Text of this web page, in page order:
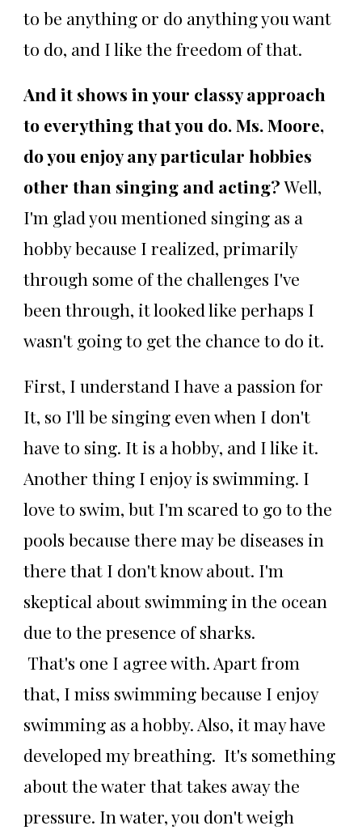
to be anything or do anything you want
to do, and I like the freedom of that.
And it shows in your classy approach
to everything that you do. Ms. Moore,
do you enjoy any particular hobbies
other than singing and acting?Well,
I'm glad you mentioned singing as a
hobby because I realized, primarily
through some of the challenges I've
been through, it looked like perhaps I
wasn't going to get the chance to do it.
First, I understand I have a passion for
It, so I'll be singing even when I don't
have to sing. It is a hobby, and I like it.
Another thing I enjoy is swimming. I
love to swim, but I'm scared to go to the
pools because there may be diseases in
there that I don't know about. I'm
skeptical about swimming in the ocean
due to the presence of sharks.
That's one I agree with. Apart from
that, I miss swimming because I enjoy
swimming as a hobby. Also, it may have
developed my breathing. It's something
about the water that takes away the
pressure. In water, you don't weigh